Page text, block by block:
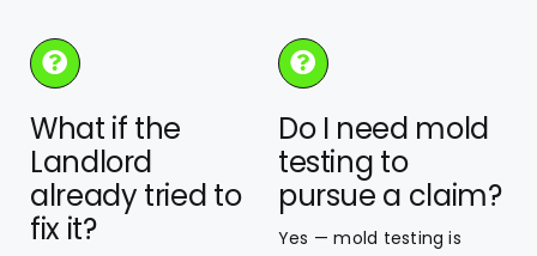
What if the
Landlord
already tried to
fix it?
Do I need mold
testing to
pursue a claim?
Yes — mold testing is